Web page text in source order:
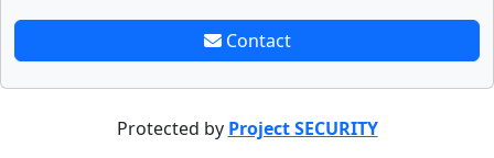
Contact
Protected by Project SECURITY